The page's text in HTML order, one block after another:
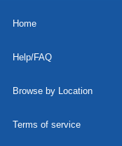
Home
Help/FAQ
Browse by Location
Terms of service